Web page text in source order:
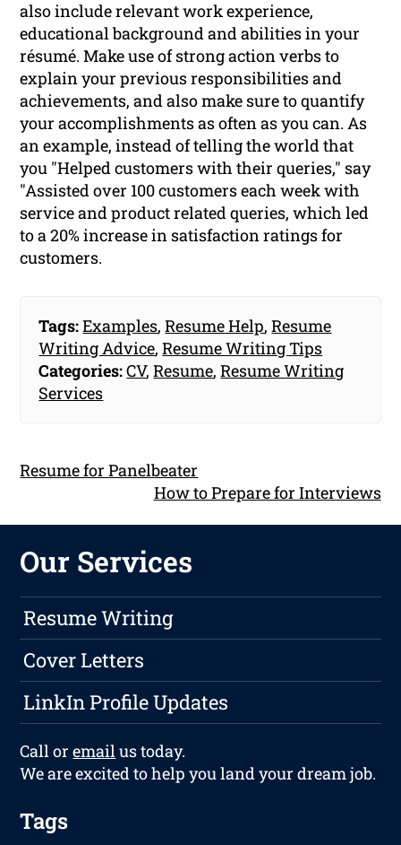
also include relevant work experience,
educational background and abilities in your
résumé. Make use of strong action verbs to
explain your previous responsibilities and
achievements, and also make sure to quantify
your accomplishments as often as you can. As
an example, instead of telling the world that
you "Helped customers with their queries," say
"Assisted over 100 customers each week with
service and product related queries, which led
to a 20% increase in satisfaction ratings for
customers.
Tags:Examples,Resume Help,Resume
Writing Advice,Resume Writing Tips
Categories:CV,Resume,Resume Writing
Services
Resume for Panelbeater
How to Prepare for Interviews
Our Services
Resume Writing
Cover Letters
LinkIn Profile Updates
Call oremailus today.
We are excited to help you land your dream job.
Tags